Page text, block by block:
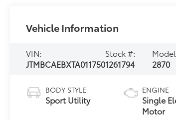
Vehicle Information
VIN:
JTMBCAEBXTA011750
Stock #:
1261794
2870
BODY STYLE
Sport Utility
ENGINE
Single
Motor